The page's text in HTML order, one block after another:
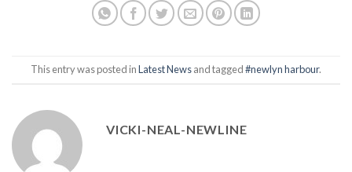
This entry was posted inLatest Newsand tagged#newlyn harbour.
VICKI-NEAL-NEWLINE